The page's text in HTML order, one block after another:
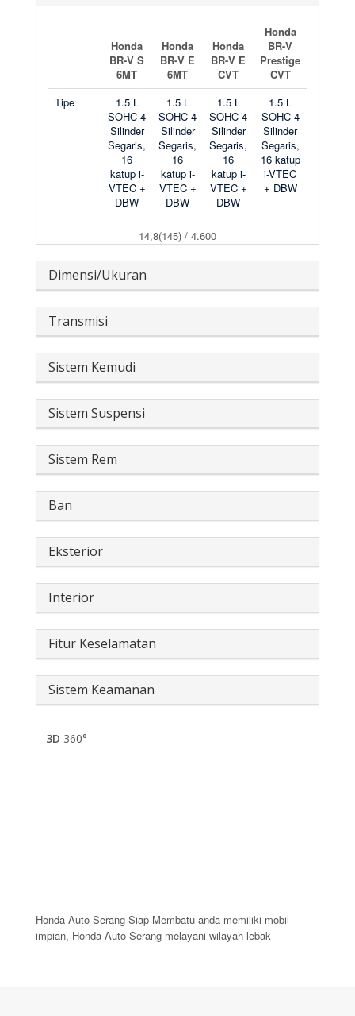
Honda
BR-V S
6MT
Honda
BR-V E
6MT
Honda
BR-V E
CVT
Honda
BR-V
Prestige
CVT
Tipe
1.5 L
SOHC 4
Silinder
Segaris,
16
katup i-
VTEC +
DBW
1.5 L
SOHC 4
Silinder
Segaris,
16
katup i-
VTEC +
DBW
1.5 L
SOHC 4
Silinder
Segaris,
16
katup i-
VTEC +
DBW
1.5 L
SOHC 4
Silinder
Segaris,
16 katup
i-VTEC
+ DBW
14,8(145) / 4.600
Dimensi/Ukuran
Transmisi
Sistem Kemudi
Sistem Suspensi
Sistem Rem
Ban
Eksterior
Interior
Fitur Keselamatan
Sistem Keamanan
3D 360°
Honda Auto Serang Siap Membatu anda memiliki mobil
impian, Honda Auto Serang melayani wilayah lebak